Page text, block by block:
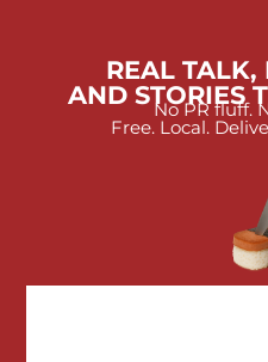
REAL TALK,
AND STORIES
No PR fluff.
Free. Local.